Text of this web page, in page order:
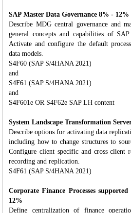
SAP Master Data Governance 8% - 12%
Describe MDG central governance and
general concepts and capabilities of
Activate and configure the default
data models.
S4F60 (SAP S/4HANA 2021)
and
S4F61 (SAP S/4HANA 2021)
and
S4F601e OR S4F62e SAP LH content
System Landscape Transformation
Describe options for activating data
including how to change structures to
Configure client specific and cross client
recording and replication.
S4F61 (SAP S/4HANA 2021)
Corporate Finance Processes
12%
Define centralization of finance